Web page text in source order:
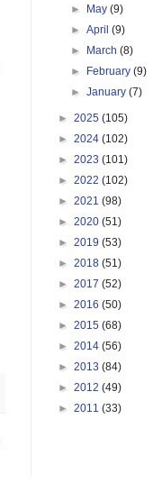
►
May(9)
►April(9)
►
March(8)
►
February(9)
►January(7)
► 2025 (105)
► 2024 (102)
► 2023 (101)
► 2022 (102)
► 2021 (98)
► 2020 (51)
► 2019 (53)
► 2018 (51)
► 2017 (52)
► 2016 (50)
► 2015 (68)
► 2014 (56)
► 2013 (84)
► 2012 (49)
► 2011 (33)